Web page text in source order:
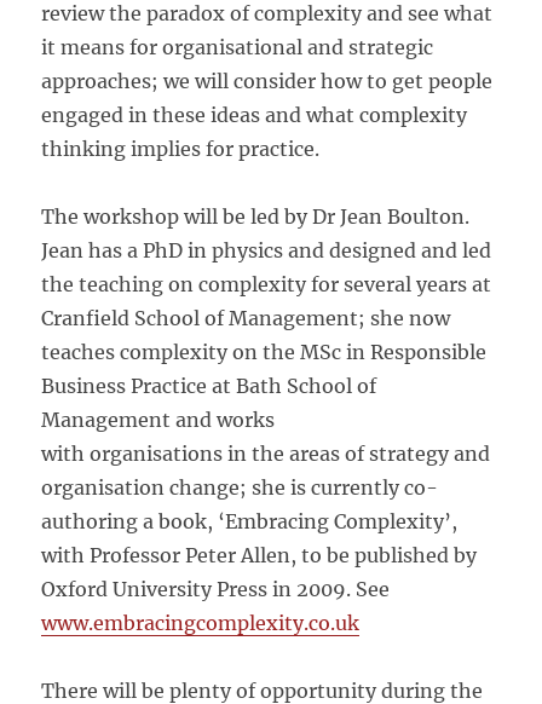
review the paradox of complexity and see what
it means for organisational and strategic
approaches; we will consider how to get people
engaged in these ideas and what complexity
thinking implies for practice.
The workshop will be led by Dr Jean Boulton.
Jean has a PhD in physics and designed and led
the teaching on complexity for several years at
Cranfield School of Management; she now
teaches complexity on the MSc in Responsible
Business Practice at Bath School of
Management and works
with organisations in the areas of strategy and
organisation change; she is currently co-
authoring a book, ‘Embracing Complexity’,
with Professor Peter Allen, to be published by
Oxford University Press in 2009. See
www.embracingcomplexity.co.uk
There will be plenty of opportunity during the